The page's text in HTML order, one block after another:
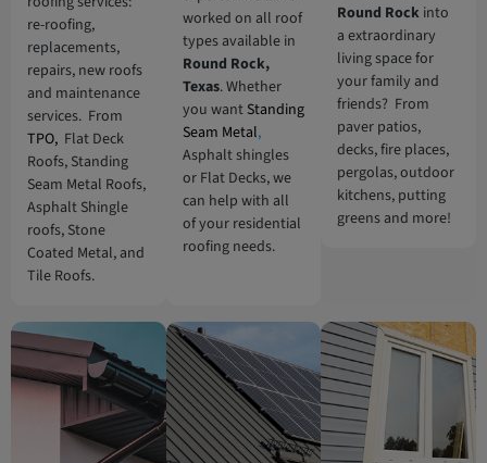
re-roofing,
replacements,
repairs, new roofs
and maintenance
services. From
TPO, Flat Deck
Roofs, Standing
Seam Metal Roofs,
Asphalt Shingle
roofs, Stone
Coated Metal, and
Tile Roofs.
worked on all roof
types available in
Round Rock,
Texas. Whether
you want Standing
Seam Metal,
Asphalt shingles
or Flat Decks, we
can help with all
of your residential
roofing needs.
Round Rock into
a extraordinary
living space for
your family and
friends? From
paver patios,
decks, fire places,
pergolas, outdoor
kitchens, putting
greens and more!